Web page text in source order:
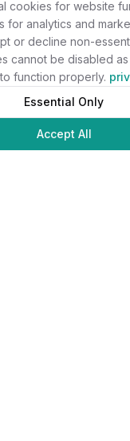
cookies for website
for analytics and
or decline non-
cannot be disabled
function properly.
Essential Only
Accept All